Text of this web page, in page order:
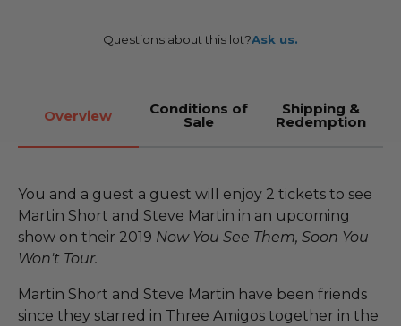
Questions about this lot?Ask us.
Overview Conditions of
Sale
Shipping &
Redemption
You and a guest a guest will enjoy 2 tickets to see
Martin Short and Steve Martin in an upcoming
show on their 2019 Now You See Them, Soon You
Won't Tour.
Martin Short and Steve Martin have been friends
since they starred in Three Amigos together in the